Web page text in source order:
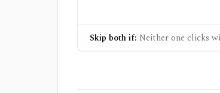
Skip both if: Neither one clicks